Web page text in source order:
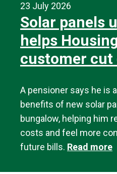
23 July 2026
Solar panels
helps
customer cut
A pensioner says he is
benefits of new solar
bungalow, helping him
costs and feel more
future bills. Read more